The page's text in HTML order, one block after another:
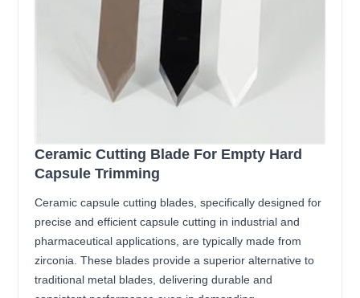
Ceramic Cutting Blade For Empty Hard
Capsule Trimming
Ceramic capsule cutting blades, specifically designed for
precise and efficient capsule cutting in industrial and
pharmaceutical applications, are typically made from
zirconia. These blades provide a superior alternative to
traditional metal blades, delivering durable and